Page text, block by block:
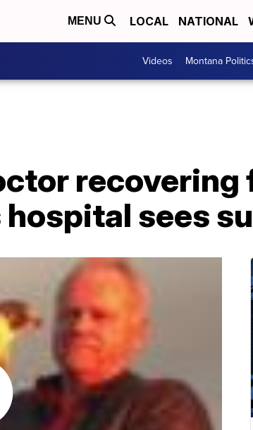
MENU LOCAL NATIONAL
Videos Montana
recovering
hospital sees